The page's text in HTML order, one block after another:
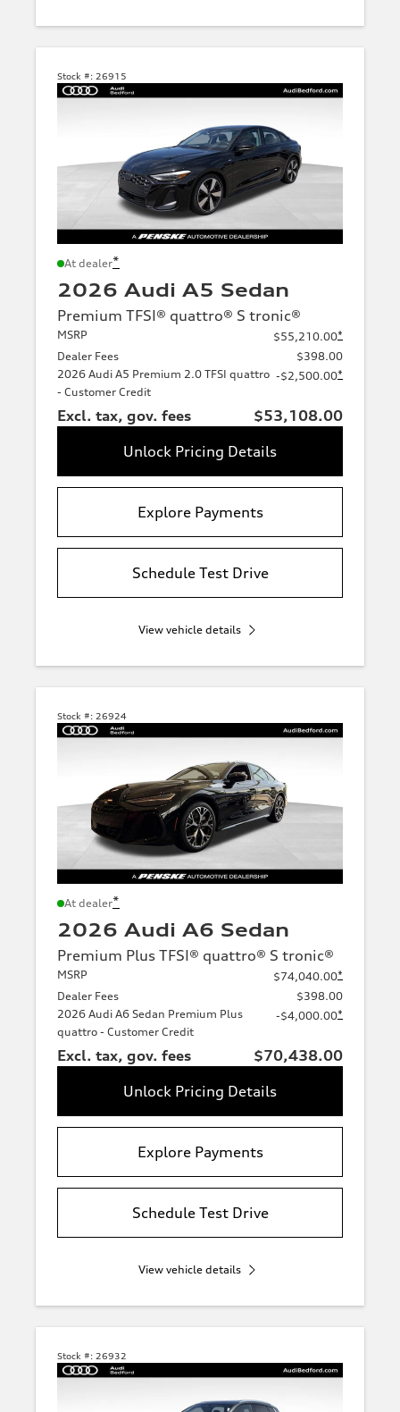
Stock #: 26915
At dealer*
2026 Audi A5 Sedan
Premium TFSI® quattro® S tronic®
MSRP $55,210.00*
Dealer Fees
$398.00
2026 Audi A5 Premium 2.0 TFSI quattro
- Customer Credit
-$2,500.00*
Excl. tax, gov. fees
$53,108.00
Unlock Pricing Details
Explore Payments
Schedule Test Drive
View vehicle details
Stock #: 26924
At dealer*
2026 Audi A6 Sedan
Premium Plus TFSI® quattro® S tronic®
MSRP $74,040.00*
Dealer Fees
$398.00
2026 Audi A6 Sedan Premium Plus
quattro - Customer Credit
-$4,000.00*
Excl. tax, gov. fees
$70,438.00
Unlock Pricing Details
Explore Payments
Schedule Test Drive
View vehicle details
Stock #: 26932